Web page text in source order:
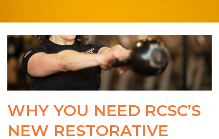
WHY YOU NEED RCSC’S
NEW RESTORATIVE